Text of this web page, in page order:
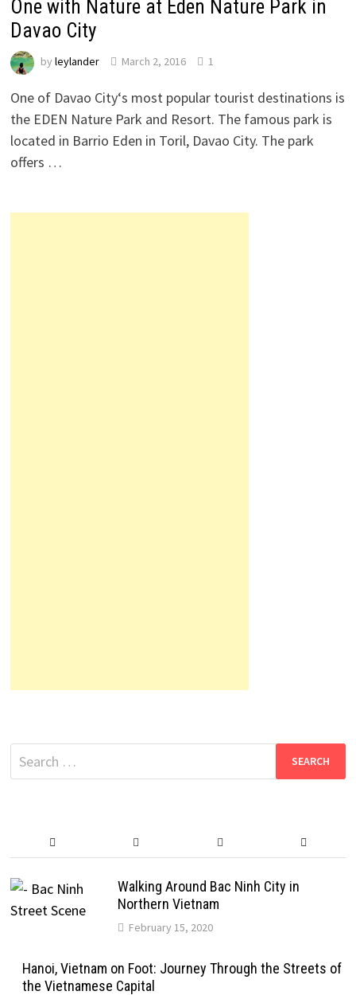
One with Nature at Eden Nature Park in
Davao City
byleylander March 2, 2016 1
One of Davao City‘s most popular tourist destinations is
the EDEN Nature Park and Resort. The famous park is
located in Barrio Eden in Toril, Davao City. The park
offers …
Search
for:
Walking Around Bac Ninh City in
Northern Vietnam
February 15, 2020
Hanoi, Vietnam on Foot: Journey Through the Streets of
the Vietnamese Capital